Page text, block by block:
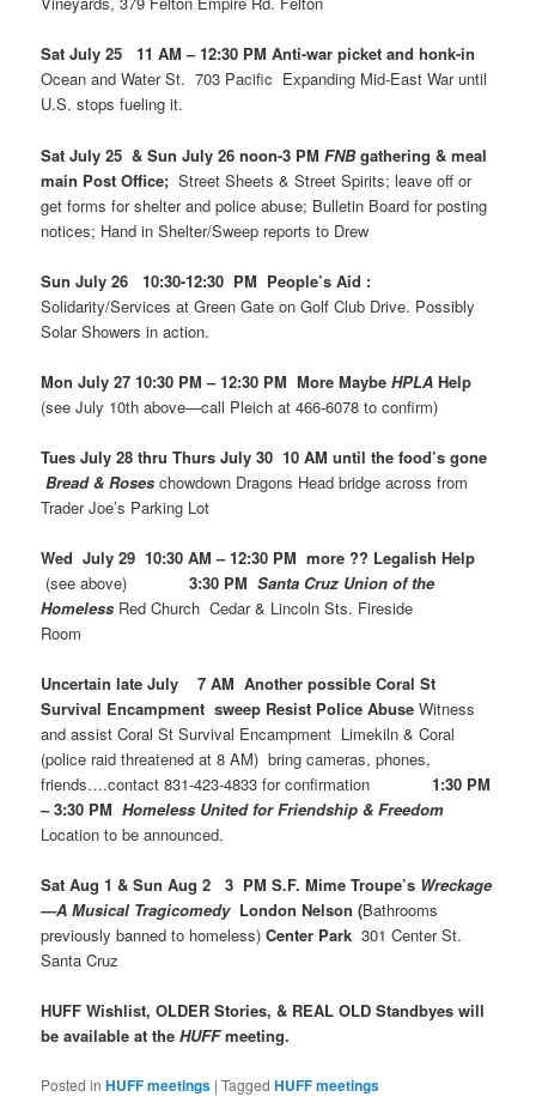
Sat July 25 11 AM – 12:30 PM Anti-war picket and honk-in
Ocean and Water St. 703 Pacific Expanding Mid-East War until
U.S. stops fueling it.
Sat July 25 & Sun July 26 noon-3 PMFNBgathering & meal
main Post Office; Street Sheets & Street Spirits; leave off or
get forms for shelter and police abuse; Bulletin Board for posting
notices; Hand in Shelter/Sweep reports to Drew
Sun July 26 10:30-12:30 PM People’s Aid :
Solidarity/Services at Green Gate on Golf Club Drive. Possibly
Solar Showers in action.
Mon July 27 10:30 PM – 12:30 PM More MaybeHPLA Help
(see July 10th above—call Pleich at 466-6078 to confirm)
Tues July 28 thru Thurs July 30 10 AM until the food’s gone
Bread & Roses chowdown Dragons Head bridge across from
Trader Joe’s Parking Lot
Wed July 29 10:30 AM – 12:30 PM more ?? Legalish Help
(see above)
3:30 PMSanta Cruz Union of the
Homeless Red Church Cedar & Lincoln Sts. Fireside
Room
Uncertain late July 7 AM Another possible Coral St
Survival Encampment sweep Resist Police AbuseWitness
and assist Coral St Survival Encampment Limekiln & Coral
(police raid threatened at 8 AM) bring cameras, phones,
friends….contact 831-423-4833 for confirmation
1:30 PM
– 3:30 PMHomeless United for Friendship & Freedom
Location to be announced.
Sat Aug 1 & Sun Aug 2 3 PM S.F. Mime Troupe’s Wreckage
—A Musical Tragicomedy London Nelson (Bathrooms
previously banned to homeless) Center Park 301 Center St.
Santa Cruz
HUFF Wishlist, OLDER Stories, & REAL OLD Standbyes will
be available at theHUFFmeeting.
Posted in HUFF meetings |Tagged HUFF meetings